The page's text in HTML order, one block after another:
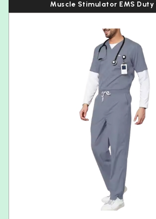
Muscle Stimulator EMS Duty